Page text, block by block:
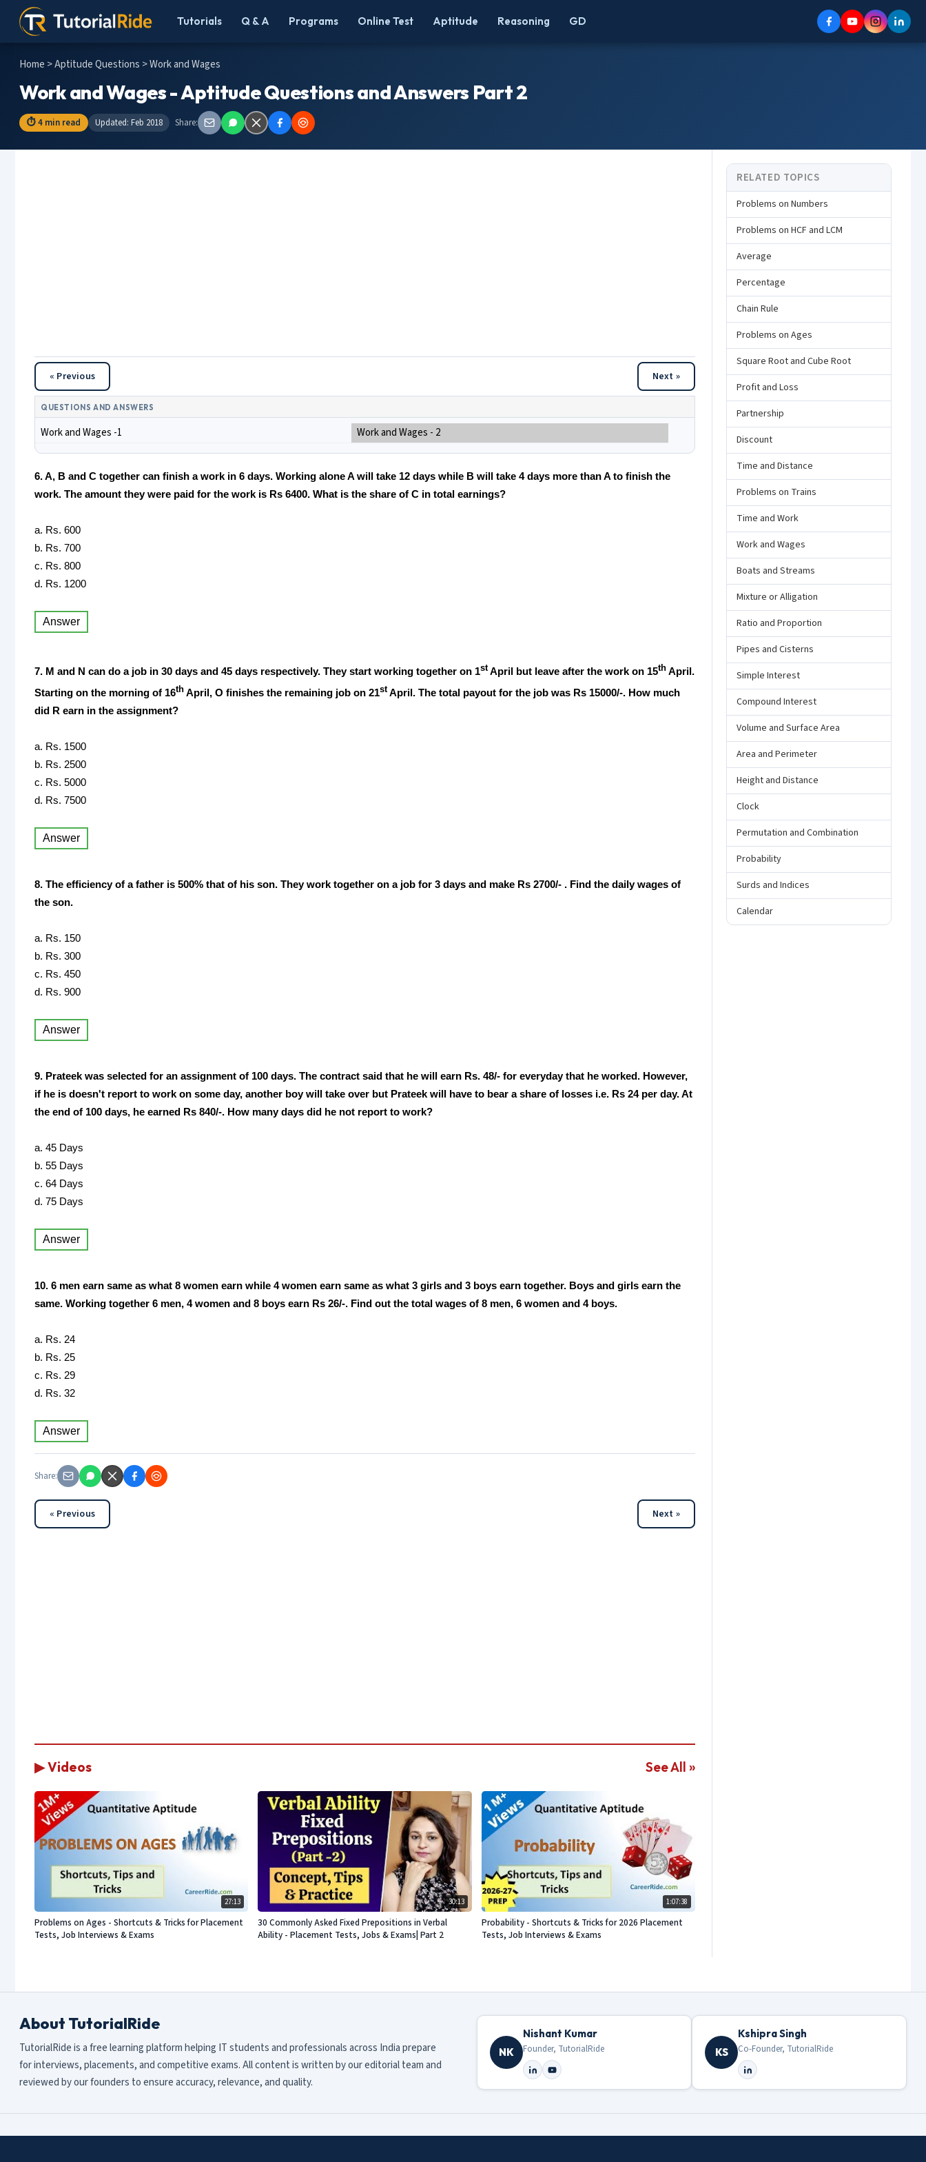
Tutorials Q & A Programs Online Test Aptitude Reasoning GD
Home >Aptitude Questions > Work and Wages
Work and Wages - Aptitude Questions and Answers Part 2
⏱ 4 min read Updated: Feb 2018 Share:
« Previous Next »
QUESTIONS AND ANSWERS
Work and Wages -1 Work and Wages - 2
6. A, B and C together can finish a work in 6 days. Working alone A will take 12 days while B will take 4 days more than A to finish the
work. The amount they were paid for the work is Rs 6400. What is the share of C in total earnings?
a. Rs. 600
b. Rs. 700
c. Rs. 800
d. Rs. 1200
Answer
7. M and N can do a job in 30 days and 45 days respectively. They start working together on 1stApril but leave after the work on 15th April.
Starting on the morning of 16th April, O finishes the remaining job on 21stApril. The total payout for the job was Rs 15000/-. How much
did R earn in the assignment?
a. Rs. 1500
b. Rs. 2500
c. Rs. 5000
d. Rs. 7500
Answer
8. The efficiency of a father is 500% that of his son. They work together on a job for 3 days and make Rs 2700/- . Find the daily wages of
the son.
a. Rs. 150
b. Rs. 300
c. Rs. 450
d. Rs. 900
Answer
9. Prateek was selected for an assignment of 100 days. The contract said that he will earn Rs. 48/- for everyday that he worked. However,
if he is doesn't report to work on some day, another boy will take over but Prateek will have to bear a share of losses i.e. Rs 24 per day. At
the end of 100 days, he earned Rs 840/-. How many days did he not report to work?
a. 45 Days
b. 55 Days
c. 64 Days
d. 75 Days
Answer
10. 6 men earn same as what 8 women earn while 4 women earn same as what 3 girls and 3 boys earn together. Boys and girls earn the
same. Working together 6 men, 4 women and 8 boys earn Rs 26/-. Find out the total wages of 8 men, 6 women and 4 boys.
a. Rs. 24
b. Rs. 25
c. Rs. 29
d. Rs. 32
Answer
Share:
« Previous Next »
▶ Videos See All »
27:13
Problems on Ages - Shortcuts & Tricks for Placement
Tests, Job Interviews & Exams
30:13
30 Commonly Asked Fixed Prepositions in Verbal
Ability - Placement Tests, Jobs & Exams| Part 2
1:07:38
Probability - Shortcuts & Tricks for 2026 Placement
Tests, Job Interviews & Exams
RELATED TOPICS
Problems on Numbers
Problems on HCF and LCM
Average
Percentage
Chain Rule
Problems on Ages
Square Root and Cube Root
Profit and Loss
Partnership
Discount
Time and Distance
Problems on Trains
Time and Work
Work and Wages
Boats and Streams
Mixture or Alligation
Ratio and Proportion
Pipes and Cisterns
Simple Interest
Compound Interest
Volume and Surface Area
Area and Perimeter
Height and Distance
Clock
Permutation and Combination
Probability
Surds and Indices
Calendar
About TutorialRide
TutorialRide is a free learning platform helping IT students and professionals across India prepare
for interviews, placements, and competitive exams. All content is written by our editorial team and
reviewed by our founders to ensure accuracy, relevance, and quality.
NK
Nishant Kumar
Founder, TutorialRide KS
Kshipra Singh
Co-Founder, TutorialRide